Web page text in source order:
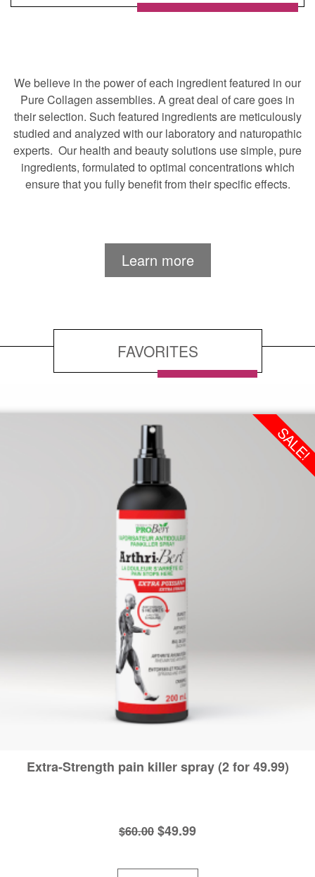
We believe in the power of each ingredient featured in our
Pure Collagen assemblies. A great deal of care goes in
their selection. Such featured ingredients are meticulously
studied and analyzed with our laboratory and naturopathic
experts. Our health and beauty solutions use simple, pure
ingredients, formulated to optimal concentrations which
ensure that you fully benefit from their specific effects.
Learn more
FAVORITES
SALE!
Extra-Strength pain killer spray (2 for 49.99)
$60.00 Original
$49.99Current